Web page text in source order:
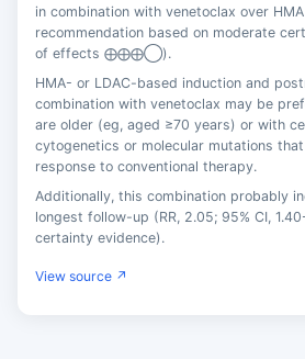
in combination with venetoclax over
recommendation based on moderate
of effects ⨁⨁⨁◯).
HMA- or LDAC-based induction and
combination with venetoclax may be
are older (eg, aged ≥70 years) or with
cytogenetics or molecular mutations
response to conventional therapy.
Additionally, this combination probably
longest follow-up (RR, 2.05; 95% CI,
certainty evidence).
View source ↗